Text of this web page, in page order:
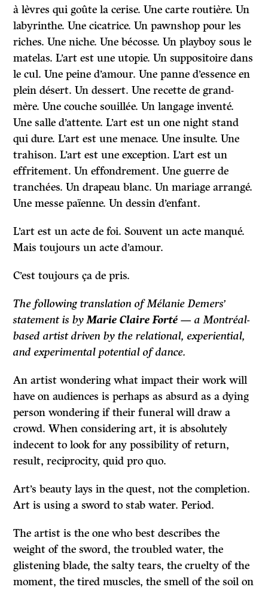
à lèvres qui goûte la cerise. Une carte routière. Un
labyrinthe. Une cicatrice. Un pawnshop pour les
riches. Une niche. Une bécosse. Un playboy sous le
matelas. L’art est une utopie. Un suppositoire dans
le cul. Une peine d’amour. Une panne d’essence en
plein désert. Un dessert. Une recette de grand-
mère. Une couche souillée. Un langage inventé.
Une salle d’attente. L’art est un one night stand
qui dure. L’art est une menace. Une insulte. Une
trahison. L’art est une exception. L’art est un
effritement. Un effondrement. Une guerre de
tranchées. Un drapeau blanc. Un mariage arrangé.
Une messe païenne. Un dessin d’enfant.
L’art est un acte de foi. Souvent un acte manqué.
Mais toujours un acte d’amour.
C’est toujours ça de pris.
The following translation of Mélanie Demers’
statement is byMarie Claire Forté— a Montréal-
based artist driven by the relational, experiential,
and experimental potential of dance.
An artist wondering what impact their work will
have on audiences is perhaps as absurd as a dying
person wondering if their funeral will draw a
crowd. When considering art, it is absolutely
indecent to look for any possibility of return,
result, reciprocity, quid pro quo.
Art’s beauty lays in the quest, not the completion.
Art is using a sword to stab water. Period.
The artist is the one who best describes the
weight of the sword, the troubled water, the
glistening blade, the salty tears, the cruelty of the
moment, the tired muscles, the smell of the soil on